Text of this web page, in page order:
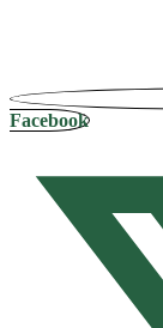
Facebook